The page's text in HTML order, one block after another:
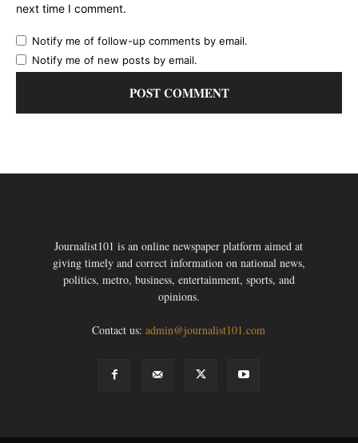
next time I comment.
Notify me of follow-up comments by email.
Notify me of new posts by email.
Journalist101 is an online newspaper platform aimed at
giving timely and correct information on national news,
politics, metro, business, entertainment, sports, and
opinions.
Contact us:admin@journalist101.com